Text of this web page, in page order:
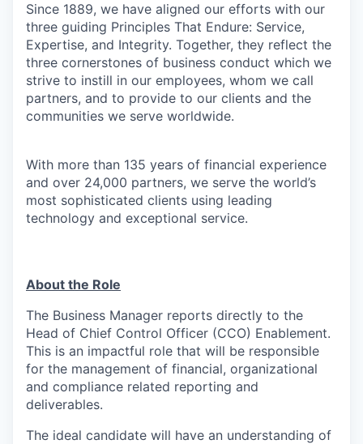
Since 1889, we have aligned our efforts with our
three guiding Principles That Endure: Service,
Expertise, and Integrity. Together, they reflect the
three cornerstones of business conduct which we
strive to instill in our employees, whom we call
partners, and to provide to our clients and the
communities we serve worldwide.
With more than 135 years of financial experience
and over 24,000 partners, we serve the world’s
most sophisticated clients using leading
technology and exceptional service.
About the Role
The Business Manager reports directly to the
Head of Chief Control Officer (CCO) Enablement.
This is an impactful role that will be responsible
for the management of financial, organizational
and compliance related reporting and
deliverables.
The ideal candidate will have an understanding of